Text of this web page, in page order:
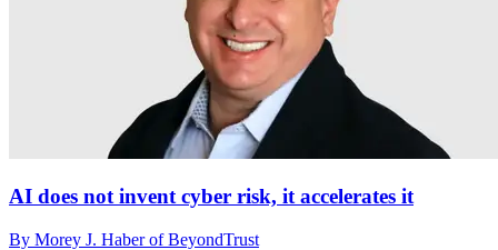
AI does not invent cyber risk, it accelerates it
By Morey J. Haber of BeyondTrust